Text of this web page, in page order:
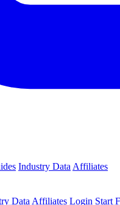
Industry Data Affiliates
Data Affiliates Login Start